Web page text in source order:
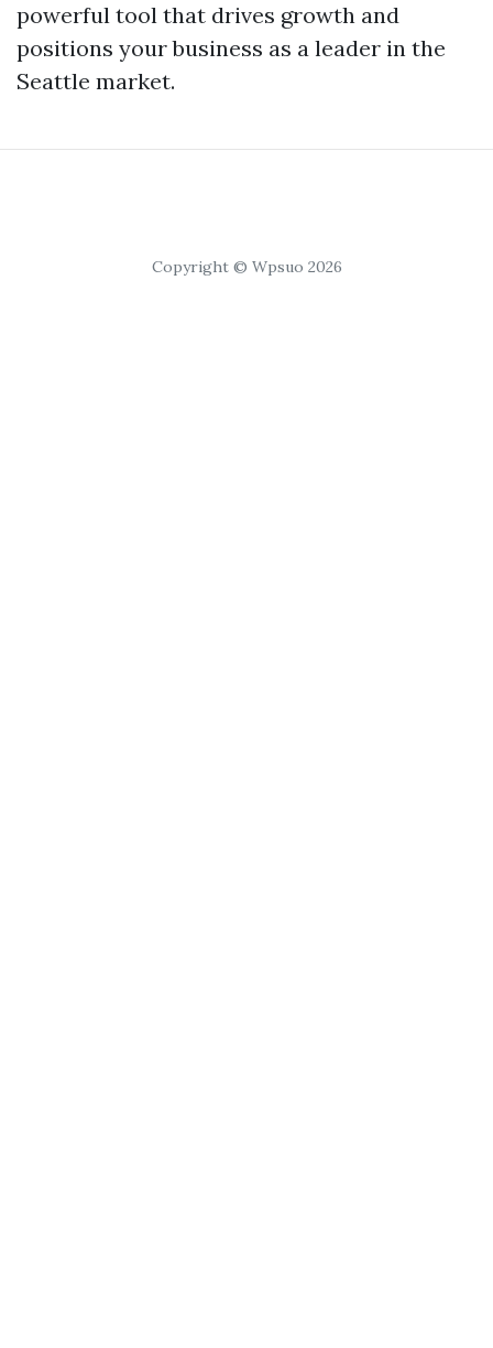
powerful tool that drives growth and
positions your business as a leader in the
Seattle market.
Copyright © Wpsuo 2026